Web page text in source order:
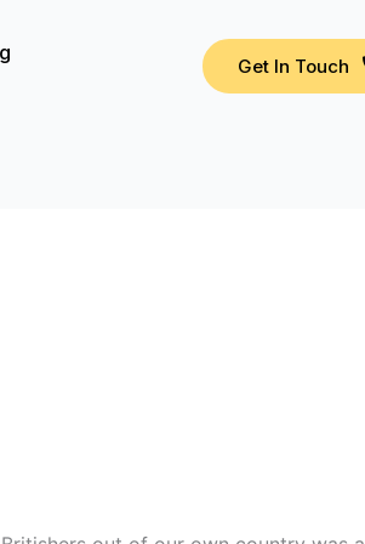
Get In Touch